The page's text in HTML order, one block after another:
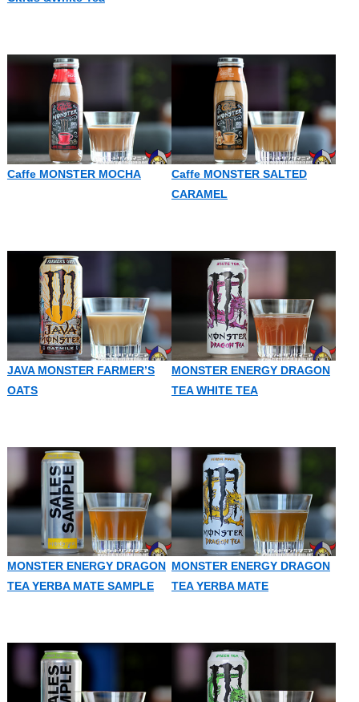
Caffe MONSTER MOCHA
Caffe MONSTER SALTED
CARAMEL
JAVA MONSTER FARMER’S
OATS
MONSTER ENERGY DRAGON
TEA WHITE TEA
MONSTER ENERGY DRAGON
TEA YERBA MATE SAMPLE
MONSTER ENERGY DRAGON
TEA YERBA MATE